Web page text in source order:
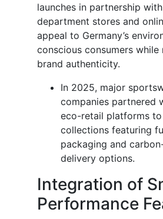
launches in partnership
department stores and
appeal to Germany’s
conscious consumers while
brand authenticity.
In 2025, major
companies partnered
eco-retail platforms to
collections featuring
packaging and
delivery options.
Integration of
Performance